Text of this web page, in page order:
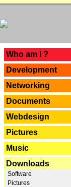
Who am I ?
Development
Networking
Documents
Webdesign
Pictures
Music
Downloads
Software
Pictures